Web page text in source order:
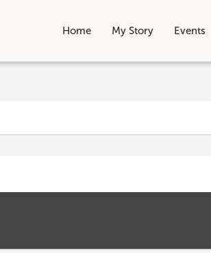
Home My Story Events